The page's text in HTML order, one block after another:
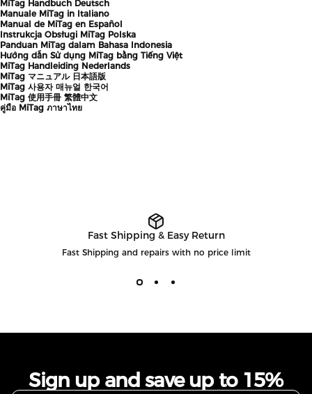
MiTag Handbuch Deutsch
Manuale MiTag in Italiano
Manual de MiTag en Español
Instrukcja Obsługi MiTag Polska
Panduan MiTag dalam Bahasa Indonesia
Hướng dẫn Sử dụng MiTag bằng Tiếng Việt
MiTag Handleiding Nederlands
MiTag マニュアル 日本語版
MiTag 사용자 매뉴얼 한국어
MiTag 使用手冊 繁體中文
คู่มือ MiTag ภาษาไทย
Fast Shipping & Easy Return
Fast Shipping and repairs with no price limit
Sign up and save up to 15%